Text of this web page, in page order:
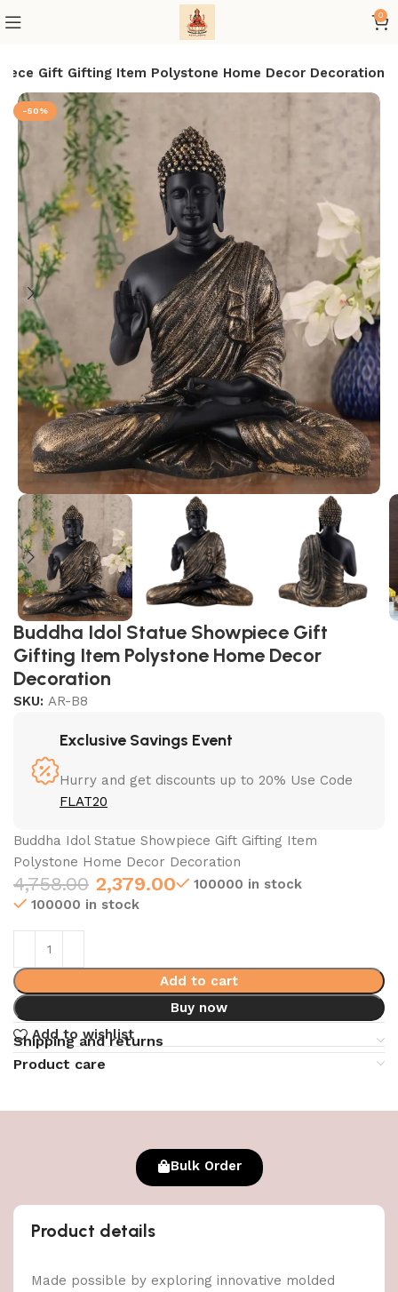
0
Gift Gifting Item Polystone Home Decor Decoration
-50%
Buddha Idol Statue Showpiece Gift
Gifting Item Polystone Home Decor
Decoration
SKU:AR-B8
Exclusive Savings Event
Hurry and get discounts up to 20% Use Code
FLAT20
Buddha Idol Statue Showpiece Gift Gifting Item
Polystone Home Decor Decoration
4,758.00 2,379.00
100000 in stock
100000 in stock
Add to cart
Buy now
Add to wishlist
Shipping and returns
Product care
Bulk Order
Product details
Made possible by exploring innovative molded